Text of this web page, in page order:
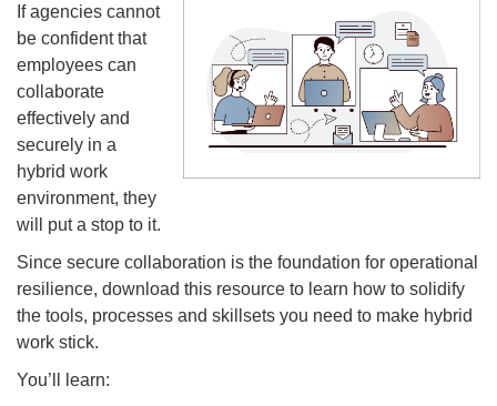
If agencies cannot
be confident that
employees can
collaborate
effectively and
securely in a
hybrid work
environment, they
will put a stop to it.
Since secure collaboration is the foundation for operational
resilience, download this resource to learn how to solidify
the tools, processes and skillsets you need to make hybrid
work stick.
You’ll learn: